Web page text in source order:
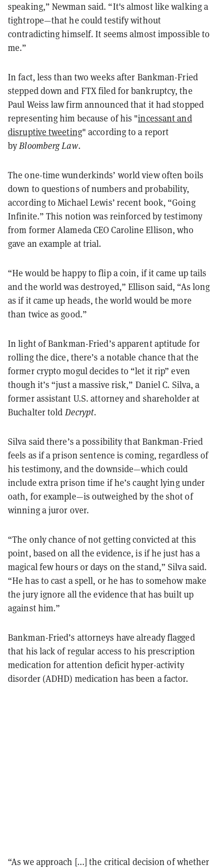
speaking,” Newman said. “It's almost like walking a
tightrope—that he could testify without
contradicting himself. It seems almost impossible to
me.”
In fact, less than two weeks after Bankman-Fried
stepped down and FTX filed for bankruptcy, the
Paul Weiss law firm announced that it had stopped
representing him because of his "incessant and
disruptive tweeting" according to a report
byBloomberg Law.
The one-time wunderkinds’ world view often boils
down to questions of numbers and probability,
according to Michael Lewis’ recent book, “Going
Infinite.” This notion was reinforced by testimony
from former Alameda CEO Caroline Ellison, who
gave an example at trial.
“He would be happy to flip a coin, if it came up tails
and the world was destroyed,” Ellison said, “As long
as if it came up heads, the world would be more
than twice as good.”
In light of Bankman-Fried’s apparent aptitude for
rolling the dice, there’s a notable chance that the
former crypto mogul decides to “let it rip” even
though it’s “just a massive risk,” Daniel C. Silva, a
former assistant U.S. attorney and shareholder at
Buchalter told Decrypt.
Silva said there’s a possibility that Bankman-Fried
feels as if a prison sentence is coming, regardless of
his testimony, and the downside—which could
include extra prison time if he’s caught lying under
oath, for example—is outweighed by the shot of
winning a juror over.
“The only chance of not getting convicted at this
point, based on all the evidence, is if he just has a
magical few hours or days on the stand,” Silva said.
“He has to cast a spell, or he has to somehow make
the jury ignore all the evidence that has built up
against him.”
Bankman-Fried’s attorneys have already flagged
that his lack of regular access to his prescription
medication for attention deficit hyper-activity
disorder (ADHD) medication has been a factor.
“As we approach [...] the critical decision of whether